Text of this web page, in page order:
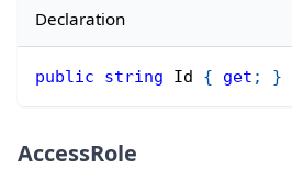
Declaration
public string Id { get ; }
AccessRole